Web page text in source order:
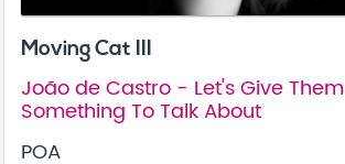
Moving Cat III
João de Castro - Let's Give Them
Something To Talk About
POA